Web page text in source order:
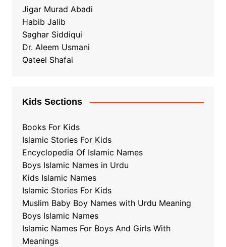
Jigar Murad Abadi
Habib Jalib
Saghar Siddiqui
Dr. Aleem Usmani
Qateel Shafai
Kids Sections
Books For Kids
Islamic Stories For Kids
Encyclopedia Of Islamic Names
Boys Islamic Names in Urdu
Kids Islamic Names
Islamic Stories For Kids
Muslim Baby Boy Names with Urdu Meaning
Boys Islamic Names
Islamic Names For Boys And Girls With
Meanings